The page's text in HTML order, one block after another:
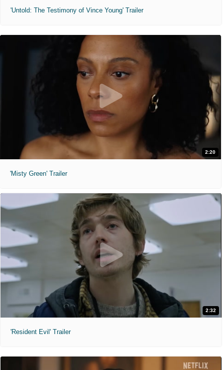
'Untold: The Testimony of Vince Young' Trailer
2:20
'Misty Green' Trailer
2:32
'Resident Evil' Trailer